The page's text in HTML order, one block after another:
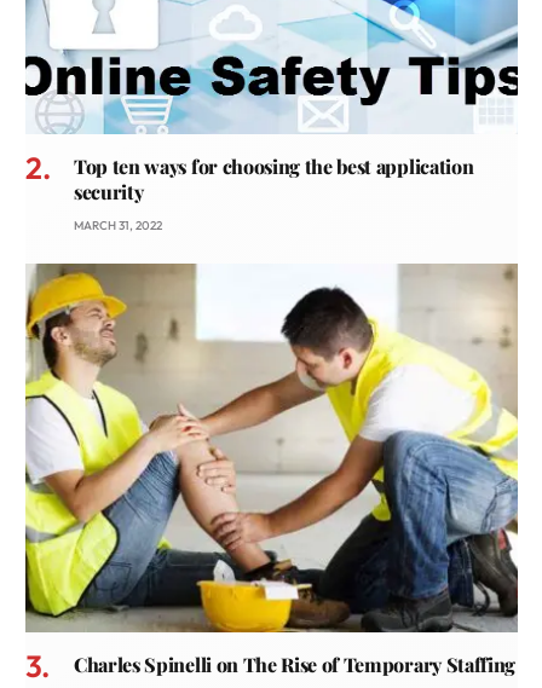
Top ten ways for choosing the best application
security
MARCH 31, 2022
Charles Spinelli on The Rise of Temporary Staffing